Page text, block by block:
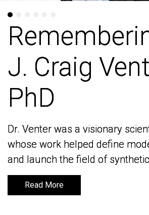
J. Craig
PhD
Dr. Venter was a visionary
whose work helped define
and launch the field of
Read More
J. Craig
PhD
Dr. Venter was a visionary
whose work helped define
and launch the field of
Read More